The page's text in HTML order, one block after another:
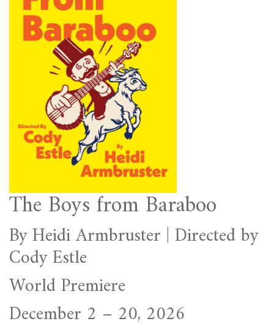
The Boys from Baraboo
By Heidi Armbruster | Directed by
Cody Estle
World Premiere
December 2 – 20, 2026